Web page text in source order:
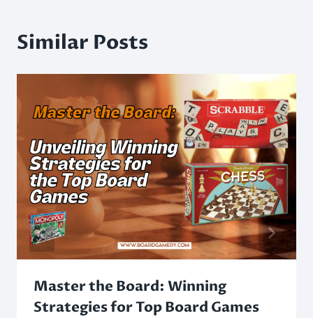
Similar Posts
Master the Board: Winning
Strategies for Top Board Games